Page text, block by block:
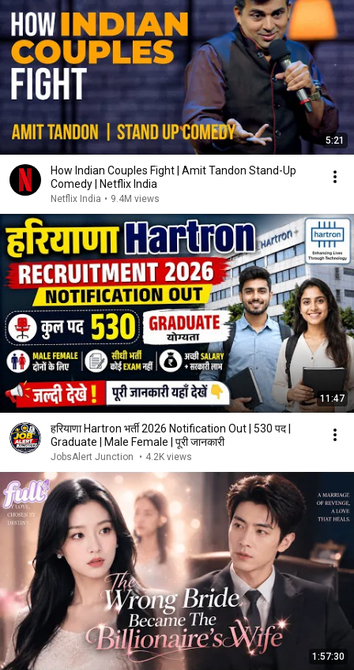
5:21
How Indian Couples Fight | Amit Tandon Stand-Up
Comedy | Netflix India
Netflix India • 9.4M views
11:47
हरियाणा Hartron भर्ती 2026 Notification Out | 530 पद |
Graduate | Male Female | पूरी जानकारी
JobsAlert Junction • 4.2K views
1:57:30